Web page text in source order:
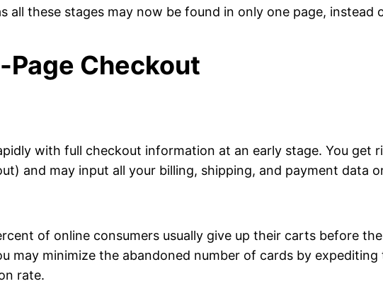
all these stages may now be found in only one page, instead
Checkout
with full checkout information at an early stage. You
and may input all your billing, shipping, and payment data
of online consumers usually give up their carts before
may minimize the abandoned number of cards by
rate.